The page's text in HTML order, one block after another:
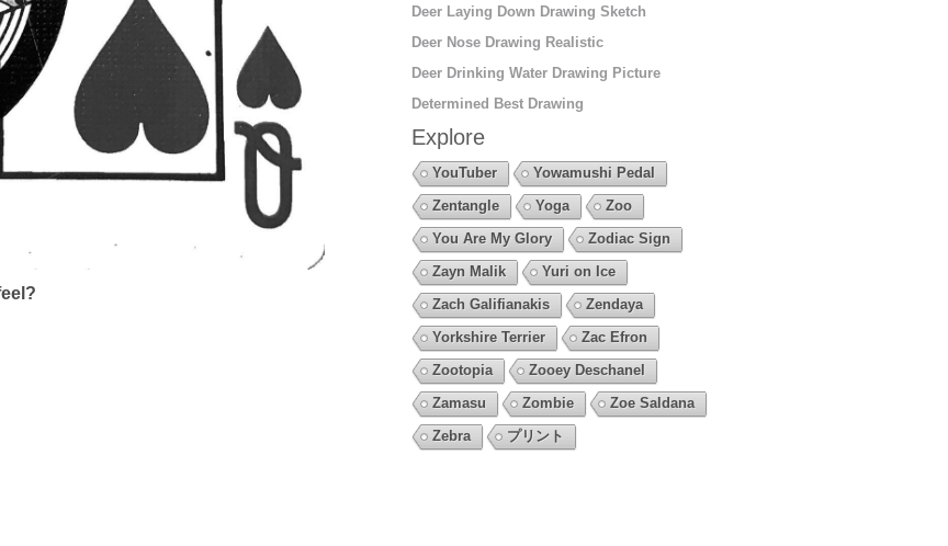
Deer Laying Down Drawing Sketch
Deer Nose Drawing Realistic
Deer Drinking Water Drawing Picture
Determined Best Drawing
Explore
YouTuber
Yowamushi Pedal
Zentangle
Yoga
Zoo
You Are My Glory
Zodiac Sign
Zayn Malik
Yuri on Ice
Zach Galifianakis
Zendaya
Yorkshire Terrier
Zac Efron
Zootopia
Zooey Deschanel
Zamasu
Zombie
Zoe Saldana
Zebra
プリント